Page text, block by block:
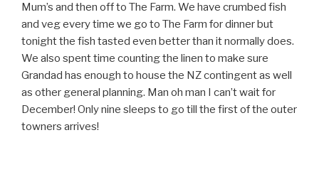
Mum’s and then off to The Farm. We have crumbed fish
and veg every time we go to The Farm for dinner but
tonight the fish tasted even better than it normally does.
We also spent time counting the linen to make sure
Grandad has enough to house the NZ contingent as well
as other general planning. Man oh man I can’t wait for
December! Only nine sleeps to go till the first of the outer
towners arrives!